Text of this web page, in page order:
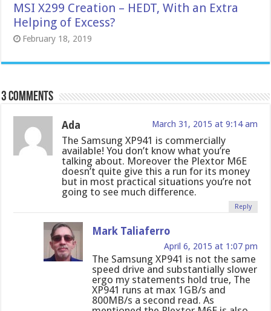
MSI X299 Creation – HEDT, With an Extra
Helping of Excess?
February 18, 2019
3 comments
Ada March 31, 2015 at 9:14 am
The Samsung XP941 is commercially
available! You don’t know what you’re
talking about. Moreover the Plextor M6E
doesn’t quite give this a run for its money
but in most practical situations you’re not
going to see much difference.
Reply
Mark Taliaferro
April 6, 2015 at 1:07 pm
The Samsung XP941 is not the same
speed drive and substantially slower
ergo my statements hold true, The
XP941 runs at max 1GB/s and
800MB/s a second read. As